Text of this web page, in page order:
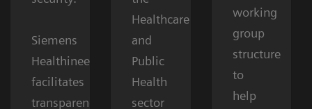
Siemens
Healthineers
facilitates
transparency
Healthcare
and
Public
Health
sector
working
group
structure
to
help